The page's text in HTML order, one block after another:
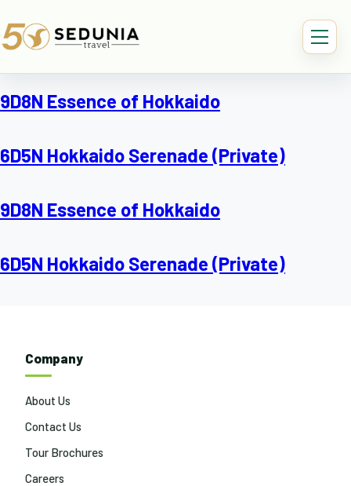
9D8N Essence of Hokkaido
6D5N Hokkaido Serenade (Private)
9D8N Essence of Hokkaido
6D5N Hokkaido Serenade (Private)
Company
About Us
Contact Us
Tour Brochures
Careers